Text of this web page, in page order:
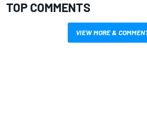
TOP COMMENTS
VIEW MORE &